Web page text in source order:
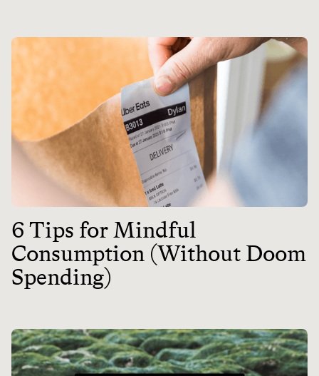
6 Tips for Mindful
Consumption (Without Doom
Spending)